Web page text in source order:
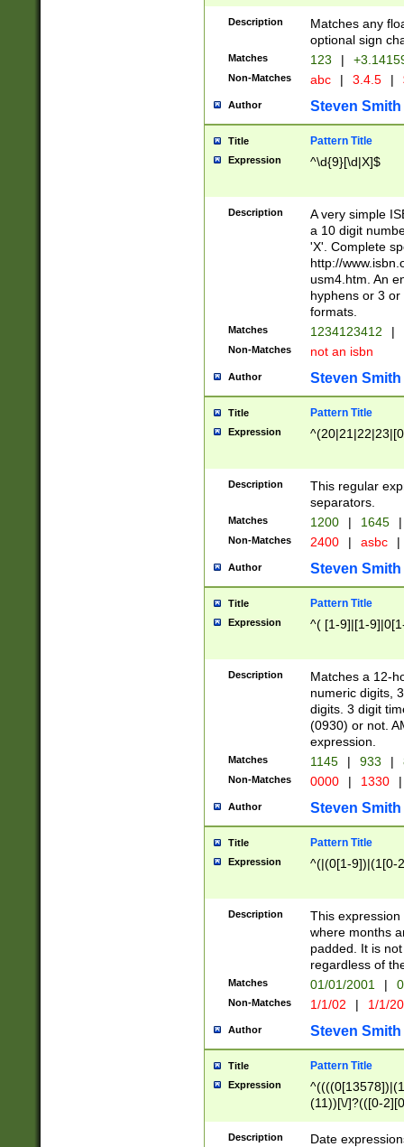
Description
Matches any
optional sign
Matches 123 |
Non-Matches abc | 3.4.5 |
Author Steven Smith
Title Pattern Title
Expression ^\d{9}[\d|X]$
Description
A very simple
a 10 digit
'X'. Complete
http://
usm4.htm. An
hyphens or 3
formats.
Matches 1234123412 |
Non-Matches not an isbn
Author Steven Smith
Title Pattern Title
Expression
Description
This regular
separators.
Matches 1200 | 1645 |
Non-Matches 2400 | asbc |
Author Steven Smith
Title Pattern Title
Expression ^( [1-9]|[1-
Description
Matches a 12-
numeric digits,
digits. 3 digit
(0930) or not.
expression.
Matches 1145 | 933 |
Non-Matches 0000 | 1330 |
Author Steven Smith
Title Pattern Title
Expression ^(|(0[1-9])|(1[0-
Description
This
where months
padded. It is
regardless of
Matches 01/01/2001 |
Non-Matches 1/1/02 | 1/1/
Author Steven Smith
Title Pattern Title
Expression
(11))[\/]?(([0-
Description
Date